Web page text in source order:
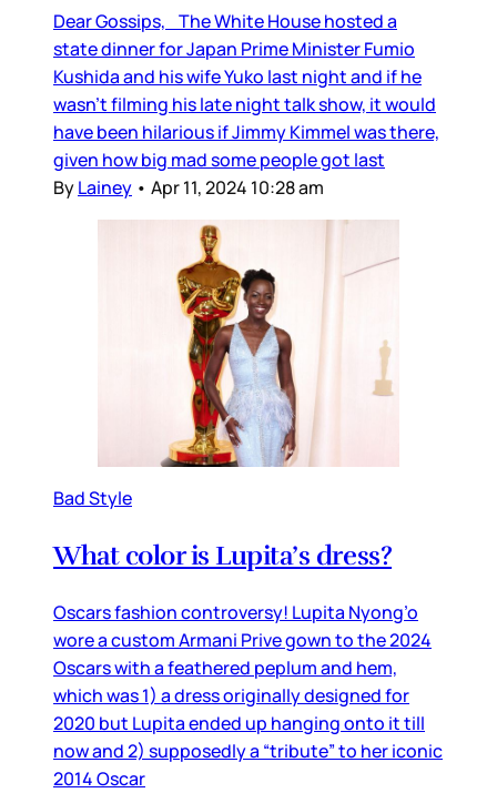
Dear Gossips, The White House hosted a
state dinner for Japan Prime Minister Fumio
Kushida and his wife Yuko last night and if he
wasn’t filming his late night talk show, it would
have been hilarious if Jimmy Kimmel was there,
given how big mad some people got last
ByLainey • Apr 11, 2024 10:28 am
Bad Style
What color is Lupita’s dress?
Oscars fashion controversy! Lupita Nyong’o
wore a custom Armani Prive gown to the 2024
Oscars with a feathered peplum and hem,
which was 1) a dress originally designed for
2020 but Lupita ended up hanging onto it till
now and 2) supposedly a “tribute” to her iconic
2014 Oscar